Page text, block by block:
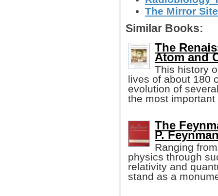
The Mirror
Similar Books:
The
Atom and
This history
lives of about 180
evolution of
the most
The
P.
Ranging
physics through
relativity and
stand as a